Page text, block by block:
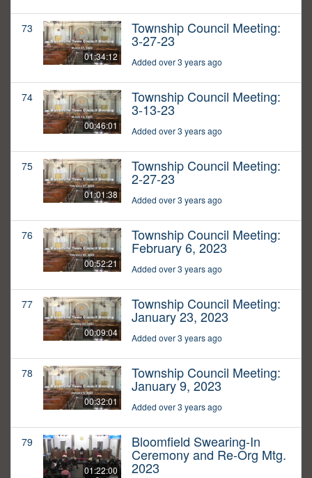
73
01:34:12
Township Council Meeting:
3-27-23
Added over 3 years ago
74
00:46:01
Township Council Meeting:
3-13-23
Added over 3 years ago
75
01:01:38
Township Council Meeting:
2-27-23
Added over 3 years ago
76
00:52:21
Township Council Meeting:
February 6, 2023
Added over 3 years ago
77
00:09:04
Township Council Meeting:
January 23, 2023
Added over 3 years ago
78
00:32:01
Township Council Meeting:
January 9, 2023
Added over 3 years ago
79
01:22:00
Bloomfield Swearing-In
Ceremony and Re-Org Mtg.
2023